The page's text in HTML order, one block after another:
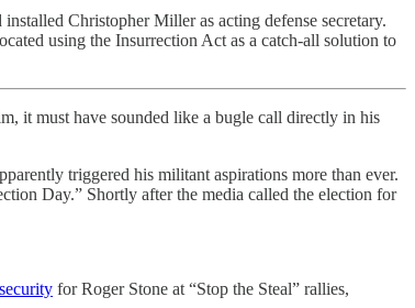
Christopher Miller as acting defense secretary.
using the Insurrection Act as a catch-all solution to
it must have sounded like a bugle call directly in his
triggered his militant aspirations more than ever.
Day.” Shortly after the media called the election for
for Roger Stone at “Stop the Steal” rallies,